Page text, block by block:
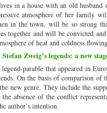
in a house with an old husband
atmosphere of her family
in the town, will be so strong
together and will be convicted
of heat and coldness
Zweig’s legends: a new
parable that appeared in
On the basis of comparison
new genre. They include the
absence of the conflict
author’s intention.